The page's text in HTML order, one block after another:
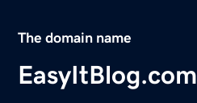
The domain name
EasyItBlog.com